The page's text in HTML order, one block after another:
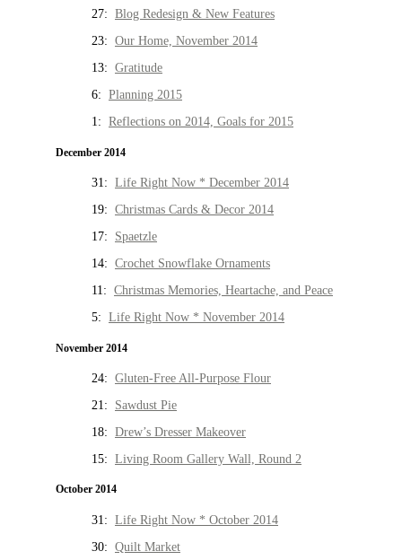
27: Blog Redesign & New Features
23: Our Home, November 2014
13: Gratitude
6: Planning 2015
1: Reflections on 2014, Goals for 2015
December 2014
31: Life Right Now * December 2014
19: Christmas Cards & Decor 2014
17: Spaetzle
14: Crochet Snowflake Ornaments
11: Christmas Memories, Heartache, and Peace
5: Life Right Now * November 2014
November 2014
24: Gluten-Free All-Purpose Flour
21: Sawdust Pie
18: Drew’s Dresser Makeover
15: Living Room Gallery Wall, Round 2
October 2014
31: Life Right Now * October 2014
30: Quilt Market